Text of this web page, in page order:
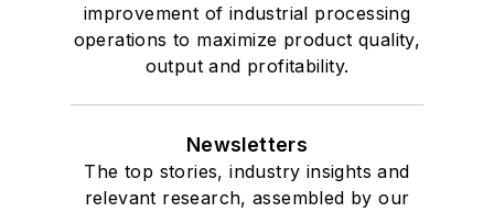
improvement of industrial processing
operations to maximize product quality,
output and profitability.
Newsletters
The top stories, industry insights and
relevant research, assembled by our